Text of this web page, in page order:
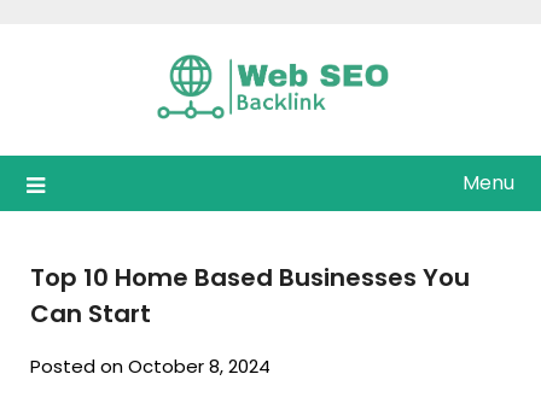
Menu
Top 10 Home Based Businesses You
Can Start
Posted on October 8, 2024